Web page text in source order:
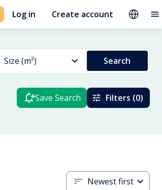
Log in Create account
Size (m²) Search
Save Search Filters (0)
Newest first